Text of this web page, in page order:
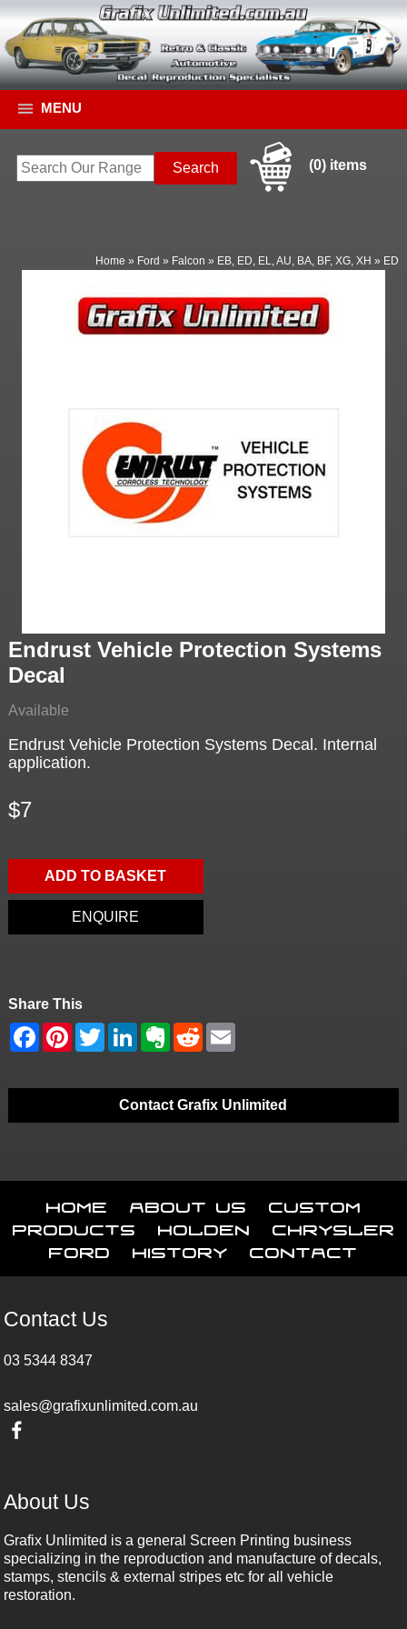
MENU
(0) items
Home » Ford » Falcon » EB, ED, EL, AU, BA, BF, XG, XH » ED
Endrust Vehicle Protection Systems
Decal
Available
Endrust Vehicle Protection Systems Decal. Internal
application.
$7
ADD TO BASKET
ENQUIRE
Share This
Contact Grafix Unlimited
Home About Us
Custom
Products
Holden
Chrysler
Ford
History Contact
Contact Us
03 5344 8347
sales@grafixunlimited.com.au
About Us
Grafix Unlimited is a general Screen Printing business
specializing in the reproduction and manufacture of decals,
stamps, stencils & external stripes etc for all vehicle
restoration.